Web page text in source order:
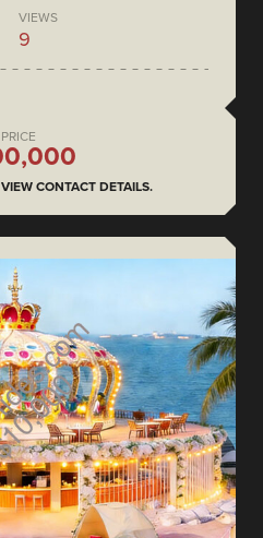
VIEWS
9
PRICE
CONTACT DETAILS.